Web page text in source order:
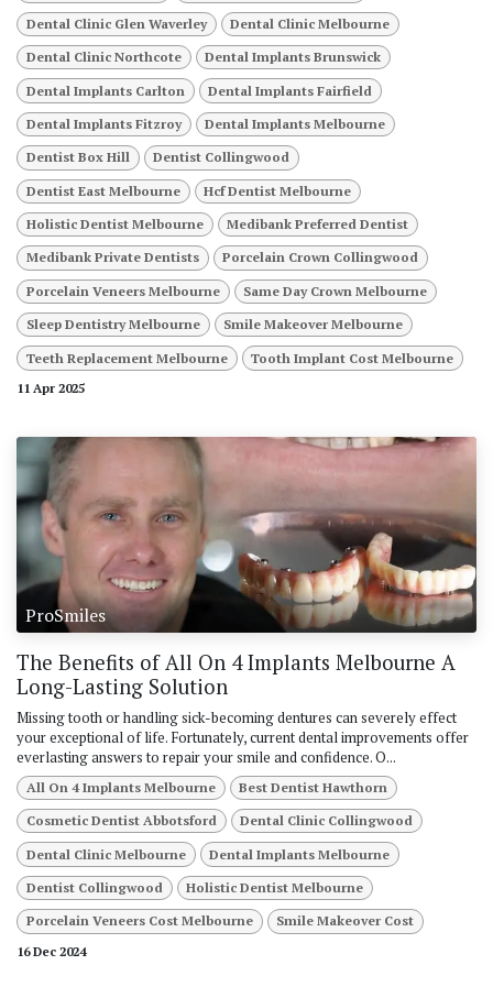
Dental Clinic Glen Waverley Dental Clinic Melbourne
Dental Clinic Northcote Dental Implants Brunswick
Dental Implants Carlton Dental Implants Fairfield
Dental Implants Fitzroy Dental Implants Melbourne
Dentist Box Hill Dentist Collingwood
Dentist East Melbourne Hcf Dentist Melbourne
Holistic Dentist Melbourne Medibank Preferred Dentist
Medibank Private Dentists Porcelain Crown Collingwood
Porcelain Veneers Melbourne Same Day Crown Melbourne
Sleep Dentistry Melbourne Smile Makeover Melbourne
Teeth Replacement Melbourne
Tooth Implant Cost Melbourne
11 Apr 2025
ProSmiles
The Benefits of All On 4 Implants Melbourne A
Long-Lasting Solution
Missing tooth or handling sick-becoming dentures can severely effect
your exceptional of life. Fortunately, current dental improvements offer
everlasting answers to repair your smile and confidence. O...
All On 4 Implants Melbourne Best Dentist Hawthorn
Cosmetic Dentist Abbotsford Dental Clinic Collingwood
Dental Clinic Melbourne Dental Implants Melbourne
Dentist Collingwood Holistic Dentist Melbourne
Porcelain Veneers Cost Melbourne
Smile Makeover Cost
16 Dec 2024